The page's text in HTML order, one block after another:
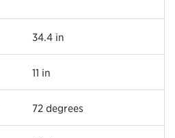
34.4 in
11 in
72 degrees